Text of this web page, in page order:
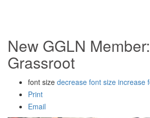
New GGLN Member:
Grassroot
font size decrease font size increase
Print
Email